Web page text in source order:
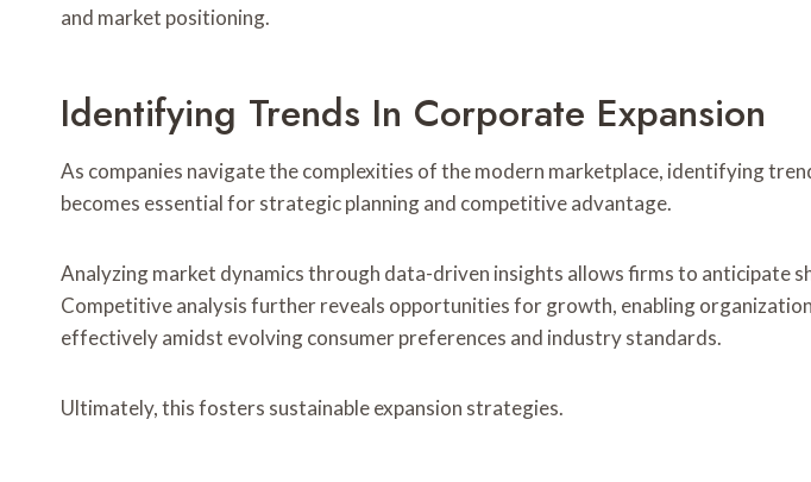
and market positioning.
Identifying Trends In Corporate Expansion
As companies navigate the complexities of the modern marketplace, identifying
becomes essential for strategic planning and competitive advantage.
Analyzing market dynamics through data-driven insights allows firms to anticipate
Competitive analysis further reveals opportunities for growth, enabling
effectively amidst evolving consumer preferences and industry standards.
Ultimately, this fosters sustainable expansion strategies.